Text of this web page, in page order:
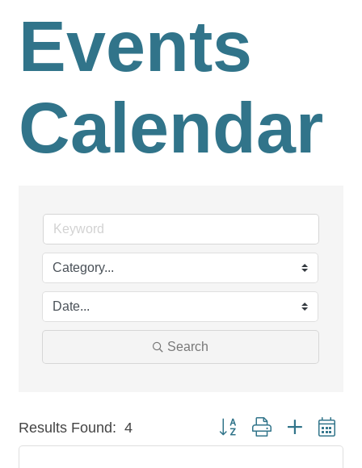
Events
Calendar
Search
Results Found: 4 Button group with nested